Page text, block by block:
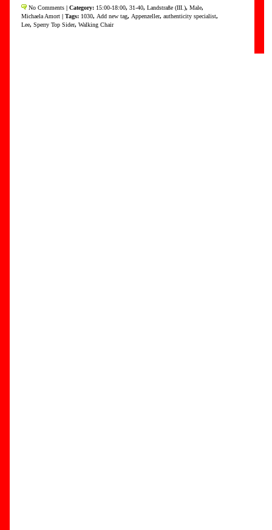
No Comments | Category: 15:00-18:00, 31-40, Landstraße (III.), Male,
Michaela Amort | Tags: 1030, Add new tag, Appenzeller, authenticity specialist,
Lee, Sperry Top Sider, Walking Chair